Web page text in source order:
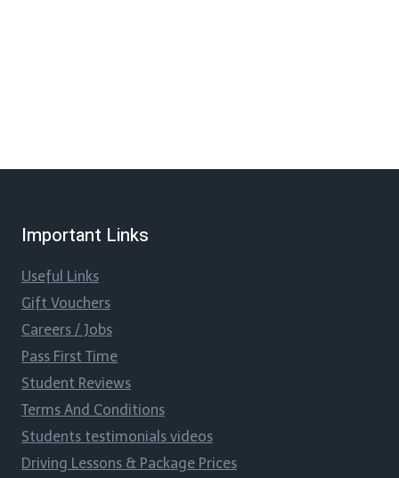
Important Links
Useful Links
Gift Vouchers
Careers / Jobs
Pass First Time
Student Reviews
Terms And Conditions
Students testimonials videos
Driving Lessons & Package Prices